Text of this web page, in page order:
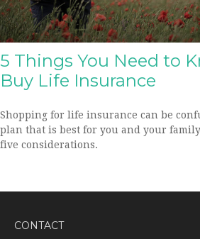
5 Things You Need to
Buy Life Insurance
Shopping for life insurance can be
plan that is best for you and your
five considerations.
CONTACT